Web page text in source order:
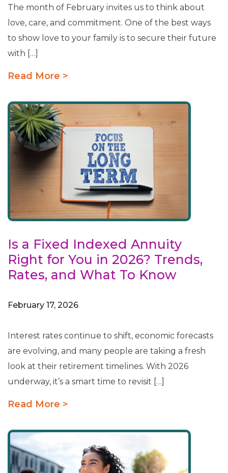
The month of February invites us to think about
love, care, and commitment. One of the best ways
to show love to your family is to secure their future
with […]
Read More >
Is a Fixed Indexed Annuity
Right for You in 2026? Trends,
Rates, and What To Know
February 17, 2026
Interest rates continue to shift, economic forecasts
are evolving, and many people are taking a fresh
look at their retirement timelines. With 2026
underway, it’s a smart time to revisit […]
Read More >